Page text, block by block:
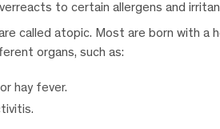
to certain allergens and
called atopic. Most are born with a
organs, such as:
hay fever.